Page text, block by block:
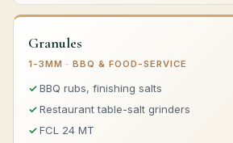
Granules
1-3MM · BBQ & FOOD-SERVICE
BBQ rubs, finishing salts
Restaurant table-salt grinders
FCL 24 MT